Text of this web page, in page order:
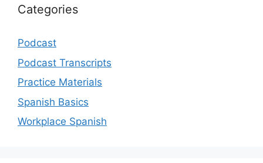
Categories
Podcast
Podcast Transcripts
Practice Materials
Spanish Basics
Workplace Spanish